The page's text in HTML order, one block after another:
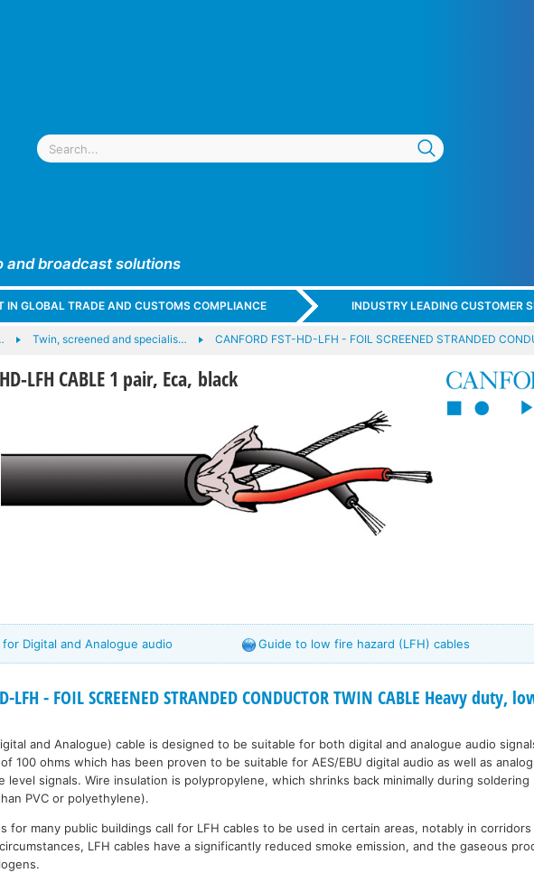
and broadcast solutions
IN GLOBAL TRADE AND CUSTOMS COMPLIANCE INDUSTRY LEADING CUSTOMER
Twin, screened and specialis… CANFORD FST-HD-LFH - FOIL SCREENED STRANDED
LFH CABLE 1 pair, Eca, black
for Digital and Analogue audio Guide to low fire hazard (LFH) cables
LFH - FOIL SCREENED STRANDED CONDUCTOR TWIN CABLE Heavy duty,
and Analogue) cable is designed to be suitable for both digital and analogue audio
100 ohms which has been proven to be suitable for AES/EBU digital audio as well as
level signals. Wire insulation is polypropylene, which shrinks back minimally during soldering
PVC or polyethylene).
for many public buildings call for LFH cables to be used in certain areas, notably in
LFH cables have a significantly reduced smoke emission, and the gaseous